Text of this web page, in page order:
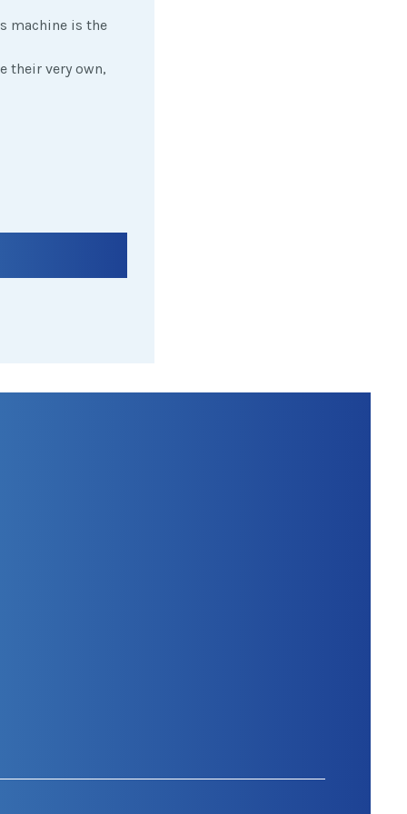
machine is the
their very own,